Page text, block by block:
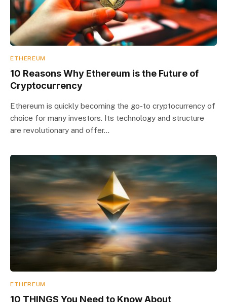
ETHEREUM
10 Reasons Why Ethereum is the Future of
Cryptocurrency
Ethereum is quickly becoming the go-to cryptocurrency of
choice for many investors. Its technology and structure
are revolutionary and offer…
ETHEREUM
10 THINGS You Need to Know About